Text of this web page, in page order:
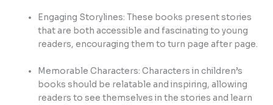
Engaging Storylines: These books present stories
that are both accessible and fascinating to young
readers, encouraging them to turn page after page.
Memorable Characters: Characters in children’s
books should be relatable and inspiring, allowing
readers to see themselves in the stories and learn